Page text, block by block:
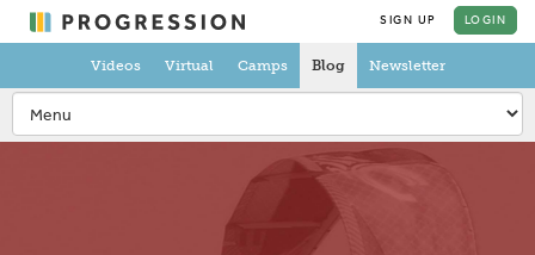
SIGN UP LOGIN
Videos Virtual Camps Blog Newsletter